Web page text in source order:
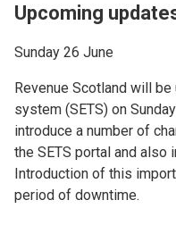
Upcoming
Sunday 26 June
Revenue Scotland will
system (SETS) on
introduce a number of
the SETS portal and also
Introduction of this
period of downtime.